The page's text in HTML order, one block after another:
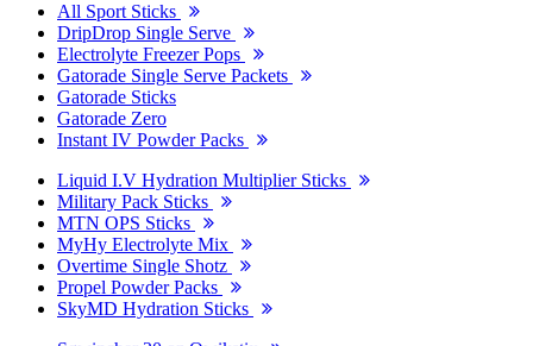
All Sport Sticks
DripDrop Single Serve
Electrolyte Freezer Pops
Gatorade Single Serve Packets
Gatorade Sticks
Gatorade Zero
Instant IV Powder Packs
Liquid I.V Hydration Multiplier Sticks
Military Pack Sticks
MTN OPS Sticks
MyHy Electrolyte Mix
Overtime Single Shotz
Propel Powder Packs
SkyMD Hydration Sticks